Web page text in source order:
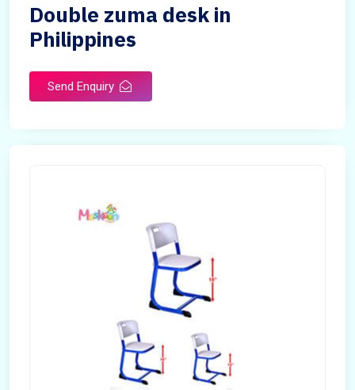
Double zuma desk in
Philippines
Send Enquiry